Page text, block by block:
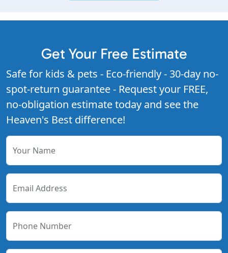
Get Your Free Estimate
Safe for kids & pets - Eco-friendly - 30-day no-
spot-return guarantee - Request your FREE,
no-obligation estimate today and see the
Heaven's Best difference!
Your Name
Email Address
Phone Number